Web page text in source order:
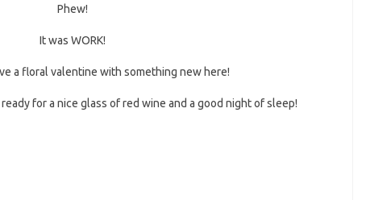
Phew!
It was WORK!
a floral valentine with something new here!
for a nice glass of red wine and a good night of sleep!